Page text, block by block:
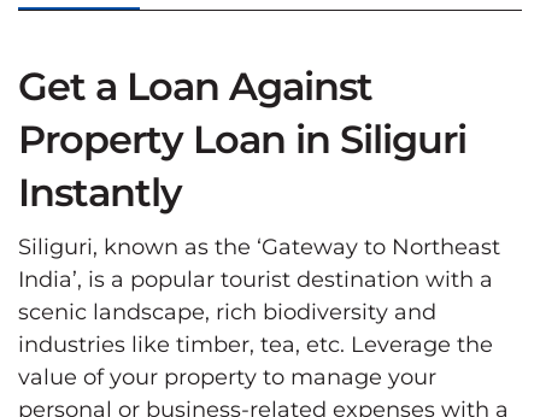
Get a Loan Against
Property Loan in Siliguri
Instantly
Siliguri, known as the ‘Gateway to Northeast
India’, is a popular tourist destination with a
scenic landscape, rich biodiversity and
industries like timber, tea, etc. Leverage the
value of your property to manage your
personal or business-related expenses with a